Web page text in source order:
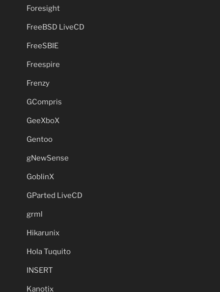
Foresight
FreeBSD LiveCD
FreeSBIE
Freespire
Frenzy
GCompris
GeeXboX
Gentoo
gNewSense
GoblinX
GParted LiveCD
grml
Hikarunix
Hola Tuquito
INSERT
Kanotix